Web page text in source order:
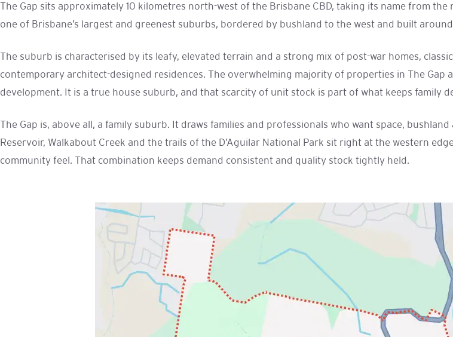
The Gap sits approximately 10 kilometres north-west of the Brisbane CBD, taking its name from
one of Brisbane’s largest and greenest suburbs, bordered by bushland to the west and built
The suburb is characterised by its leafy, elevated terrain and a strong mix of post-war homes,
contemporary architect-designed residences. The overwhelming majority of properties in The
development. It is a true house suburb, and that scarcity of unit stock is part of what keeps family
The Gap is, above all, a family suburb. It draws families and professionals who want space,
Reservoir, Walkabout Creek and the trails of the D’Aguilar National Park sit right at the western
community feel. That combination keeps demand consistent and quality stock tightly held.